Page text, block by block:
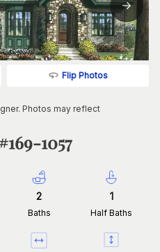
Flip Photos
Photos may reflect
169-1057
2
Baths
1
Half Baths